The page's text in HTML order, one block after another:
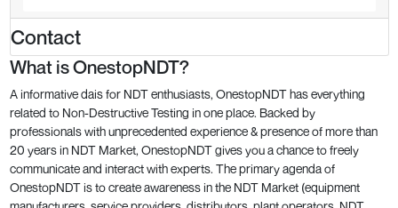
Contact
What is OnestopNDT?
A informative dais for NDT enthusiasts, OnestopNDT has everything
related to Non-Destructive Testing in one place. Backed by
professionals with unprecedented experience & presence of more than
20 years in NDT Market, OnestopNDT gives you a chance to freely
communicate and interact with experts. The primary agenda of
OnestopNDT is to create awareness in the NDT Market (equipment